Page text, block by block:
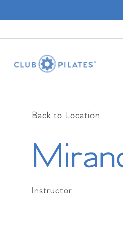
Back to Location
Instructor